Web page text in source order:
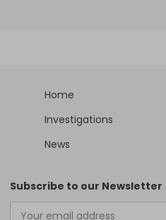
Home
Investigations
News
Subscribe to our Newsletter